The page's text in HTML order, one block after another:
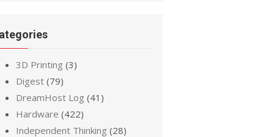
3D Printing (3)
Digest (79)
DreamHost Log (41)
Hardware (422)
Independent Thinking (28)